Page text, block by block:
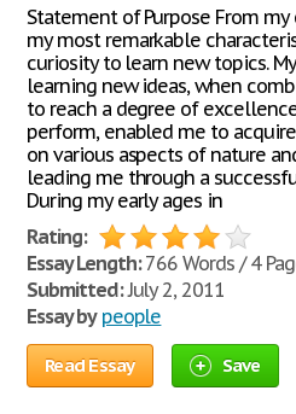
Statement of Purpose From
my most remarkable
curiosity to learn new topics.
learning new ideas, when
to reach a degree of
perform, enabled me to
on various aspects of nature
leading me through a
During my early ages in
Rating:
Essay Length:766 Words / 4
Submitted:July 2, 2011
Essay by people
Read Essay Save